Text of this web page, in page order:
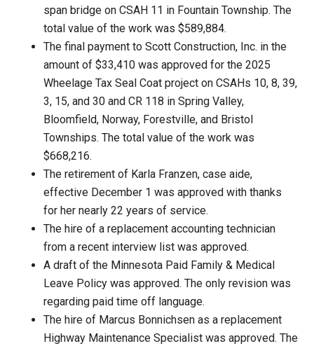
span bridge on CSAH 11 in Fountain Township. The
total value of the work was $589,884.
The final payment to Scott Construction, Inc. in the
amount of $33,410 was approved for the 2025
Wheelage Tax Seal Coat project on CSAHs 10, 8, 39,
3, 15, and 30 and CR 118 in Spring Valley,
Bloomfield, Norway, Forestville, and Bristol
Townships. The total value of the work was
$668,216.
The retirement of Karla Franzen, case aide,
effective December 1 was approved with thanks
for her nearly 22 years of service.
The hire of a replacement accounting technician
from a recent interview list was approved.
A draft of the Minnesota Paid Family & Medical
Leave Policy was approved. The only revision was
regarding paid time off language.
The hire of Marcus Bonnichsen as a replacement
Highway Maintenance Specialist was approved. The